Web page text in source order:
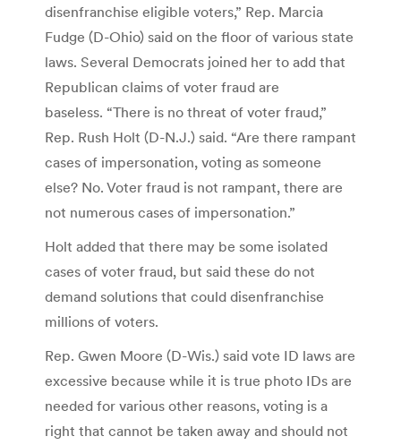
disenfranchise eligible voters,” Rep. Marcia
Fudge (D-Ohio) said on the floor of various state
laws. Several Democrats joined her to add that
Republican claims of voter fraud are
baseless. “There is no threat of voter fraud,”
Rep. Rush Holt (D-N.J.) said. “Are there rampant
cases of impersonation, voting as someone
else? No. Voter fraud is not rampant, there are
not numerous cases of impersonation.”
Holt added that there may be some isolated
cases of voter fraud, but said these do not
demand solutions that could disenfranchise
millions of voters.
Rep. Gwen Moore (D-Wis.) said vote ID laws are
excessive because while it is true photo IDs are
needed for various other reasons, voting is a
right that cannot be taken away and should not